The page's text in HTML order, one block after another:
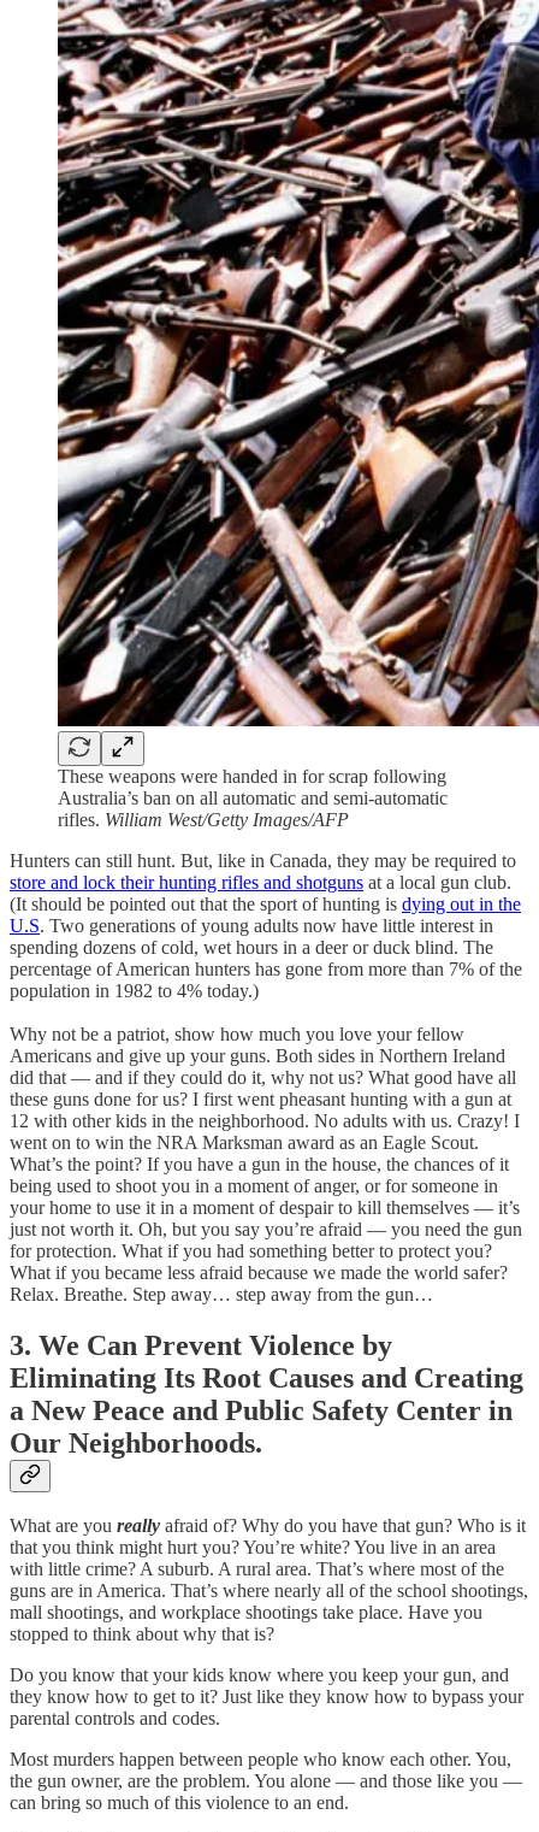
These weapons were handed in for scrap following
Australia’s ban on all automatic and semi-automatic
rifles. William West/Getty Images/AFP
Hunters can still hunt. But, like in Canada, they may be required to
store and lock their hunting rifles and shotguns at a local gun club.
(It should be pointed out that the sport of hunting is dying out in the
U.S. Two generations of young adults now have little interest in
spending dozens of cold, wet hours in a deer or duck blind. The
percentage of American hunters has gone from more than 7% of the
population in 1982 to 4% today.)
Why not be a patriot, show how much you love your fellow
Americans and give up your guns. Both sides in Northern Ireland
did that — and if they could do it, why not us? What good have all
these guns done for us? I first went pheasant hunting with a gun at
12 with other kids in the neighborhood. No adults with us. Crazy! I
went on to win the NRA Marksman award as an Eagle Scout.
What’s the point? If you have a gun in the house, the chances of it
being used to shoot you in a moment of anger, or for someone in
your home to use it in a moment of despair to kill themselves — it’s
just not worth it. Oh, but you say you’re afraid — you need the gun
for protection. What if you had something better to protect you?
What if you became less afraid because we made the world safer?
Relax. Breathe. Step away… step away from the gun…
3. We Can Prevent Violence by
Eliminating Its Root Causes and Creating
a New Peace and Public Safety Center in
Our Neighborhoods.
What are you really afraid of? Why do you have that gun? Who is it
that you think might hurt you? You’re white? You live in an area
with little crime? A suburb. A rural area. That’s where most of the
guns are in America. That’s where nearly all of the school shootings,
mall shootings, and workplace shootings take place. Have you
stopped to think about why that is?
Do you know that your kids know where you keep your gun, and
they know how to get to it? Just like they know how to bypass your
parental controls and codes.
Most murders happen between people who know each other. You,
the gun owner, are the problem. You alone — and those like you —
can bring so much of this violence to an end.